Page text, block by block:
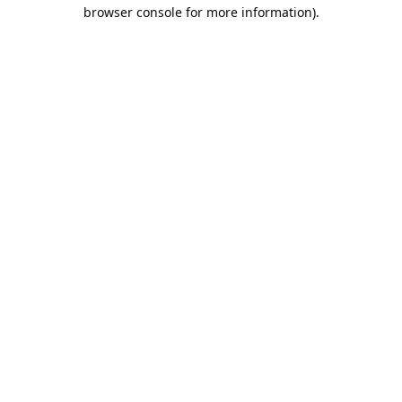
browser console for more information).